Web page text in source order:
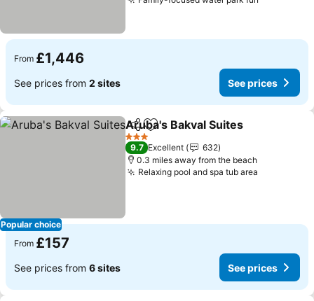
From £1,446
See prices from 2 sites See prices
Popular choice
ShareAdd to favourites
Aruba's Bakval Suites
3 Stars
9.7 Excellent
632
0.3 miles away from the beach
Relaxing pool and spa tub area
From £157
See prices from 6 sites See prices